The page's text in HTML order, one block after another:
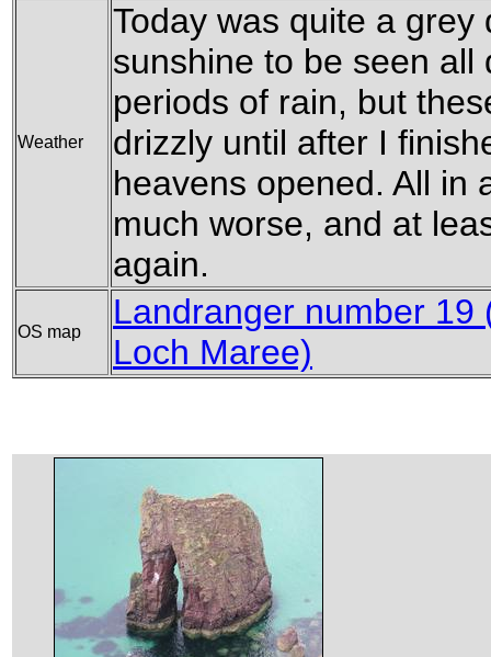
Weather
Today was quite a grey
sunshine to be seen all
periods of rain, but
drizzly until after I
heavens opened. All in
much worse, and at
again.
OS map
Landranger number 19
Loch Maree)